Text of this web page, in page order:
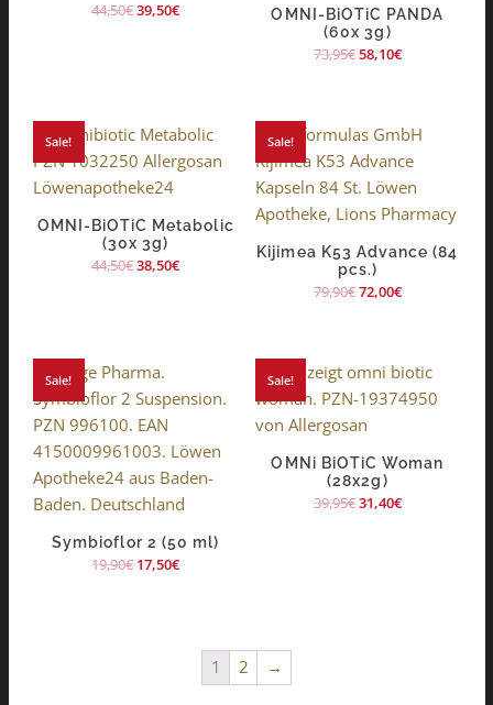
44,50€39,50€
OMNI-BiOTiC PANDA
(60x 3g)
73,95€58,10€
Sale!
OMNI-BiOTiC Metabolic
(30x 3g)
44,50€38,50€
Sale!
Kijimea K53 Advance (84
pcs.)
79,90€72,00€
Sale!
Symbioflor 2 (50 ml)
19,90€ 17,50€
Sale!
OMNi BiOTiC Woman
(28x2g)
39,95€31,40€
1 2 →